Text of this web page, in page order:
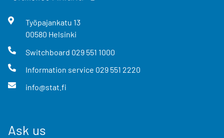
Työpajankatu 13
00580 Helsinki
Switchboard 029 551 1000
Information service 029 551 2220
info@stat.fi
Ask us